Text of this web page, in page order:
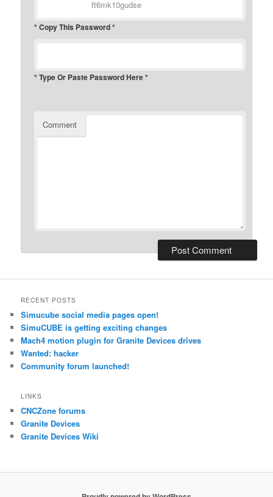
* Copy This Password *
* Type Or Paste Password Here *
Comment
RECENT POSTS
Simucube social media pages open!
SimuCUBE is getting exciting changes
Mach4 motion plugin for Granite Devices drives
Wanted: hacker
Community forum launched!
LINKS
CNCZone forums
Granite Devices
Granite Devices Wiki